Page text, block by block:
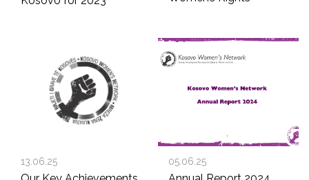
13.06.25 05.06.25